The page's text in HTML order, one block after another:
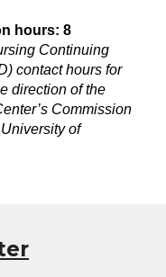
hours: 8
Continuing
contact hours for
direction of the
Commission
of